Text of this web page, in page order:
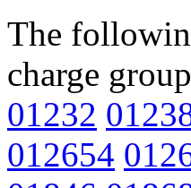
The
charge
01232
012654